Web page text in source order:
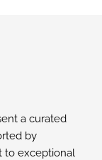
a curated
by
to exceptional